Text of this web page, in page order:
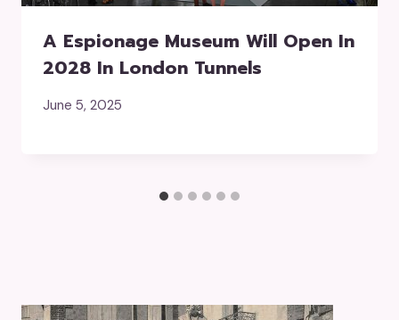
A Espionage Museum Will Open In
2028 In London Tunnels
June 5, 2025